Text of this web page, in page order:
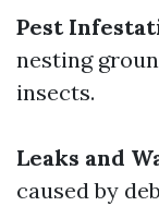
Pest
nesting
insects.
Leaks and
caused by